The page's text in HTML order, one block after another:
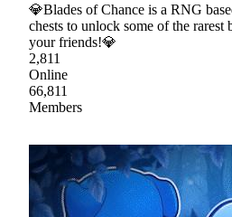
💎Blades of Chance is a RNG
chests to unlock some of the
your friends!💎
2,811
Online
66,811
Members